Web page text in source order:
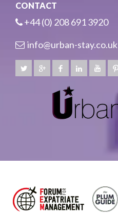
CONTACT
+44 (0) 208 691 3920
info@urban-stay.co.uk